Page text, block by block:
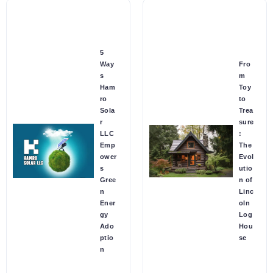
5
Way
s
Ham
ro
Sola
r
LLC
Emp
ower
s
Gree
n
Ener
gy
Ado
ptio
n
Fro
m
Toy
to
Trea
sure
:
The
Evol
utio
n of
Linc
oln
Log
Hou
se